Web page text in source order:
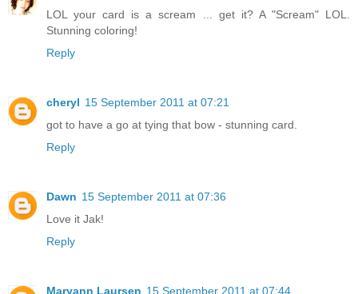
LOL your card is a scream ... get it? A "Scream" LOL.
Stunning coloring!
Reply
cheryl 15 September 2011 at 07:21
got to have a go at tying that bow - stunning card.
Reply
Dawn 15 September 2011 at 07:36
Love it Jak!
Reply
Maryann Laursen 15 September 2011 at 07:44